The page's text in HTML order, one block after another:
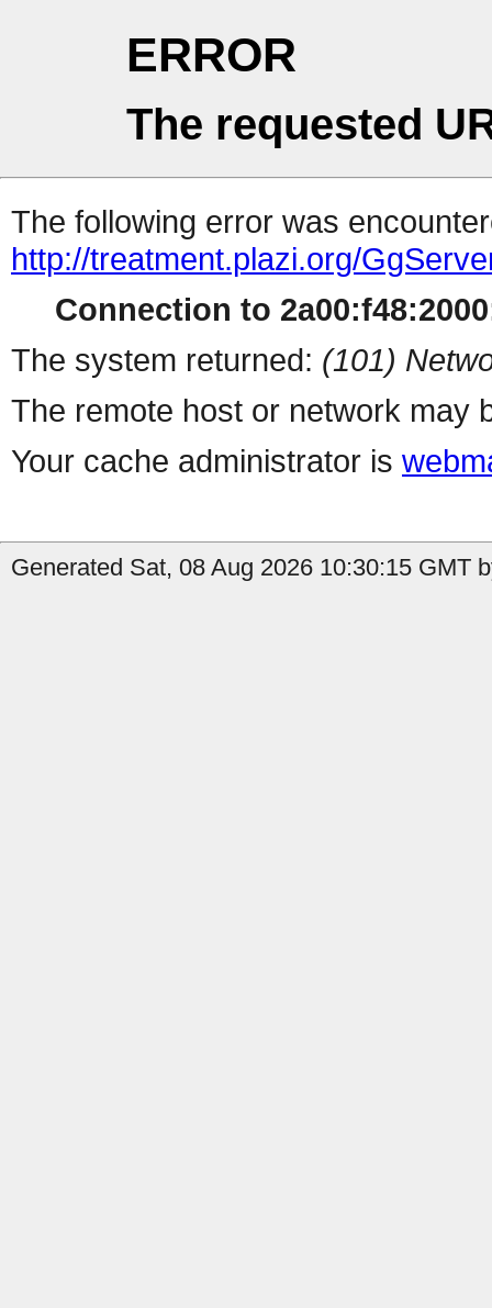
ERROR
The requested
The following error was
http://treatment.plazi.org/
Connection to
The system returned: (101)
The remote host or network may
Your cache administrator is
Generated Sat, 08 Aug 2026 10:30:15 GMT